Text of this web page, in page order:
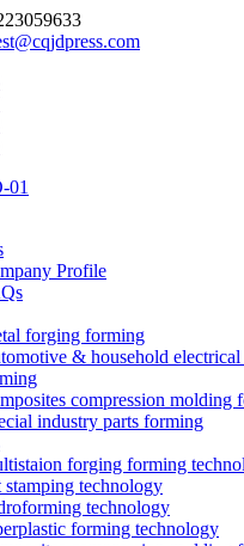
Profile
forging forming
& household electrical
compression molding
industry parts forming
forging forming
stamping technology
technology
forming technology